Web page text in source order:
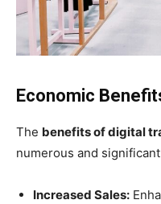
Economic
The benefits of digital
numerous and
Increased Sales: